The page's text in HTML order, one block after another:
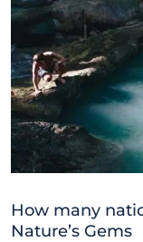
How many
Nature’s Gems